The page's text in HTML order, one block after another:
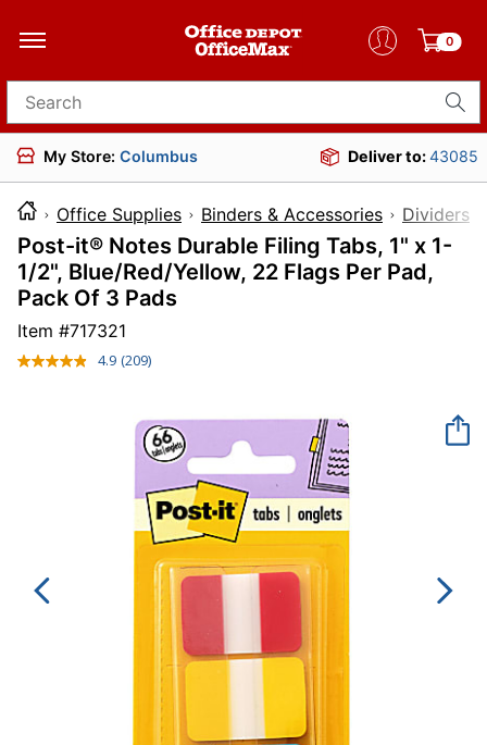
0
Search for products
My Store: Columbus Deliver to:43085
Office Supplies Binders & Accessories Dividers
Post-it® Notes Durable Filing Tabs, 1" x 1-
1/2", Blue/Red/Yellow, 22 Flags Per Pad,
Pack Of 3 Pads
Item #717321
4.9 Read
Same
page
link.
(209)